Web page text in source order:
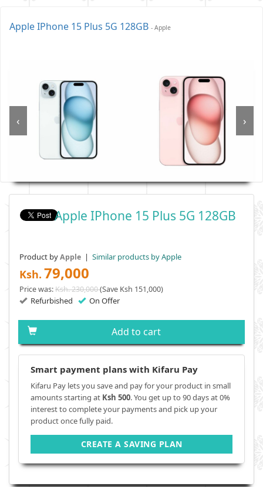
Apple IPhone 15 Plus 5G 128GB - Apple
‹ ›
Apple IPhone 15 Plus 5G 128GB
Product byApple | Similar products by Apple
Ksh. 79,000
Price was:Ksh. 230,000(Save Ksh 151,000)
Refurbished On Offer
Add to cart
Smart payment plans with Kifaru Pay
Kifaru Pay lets you save and pay for your product in small
amounts starting at Ksh 500. You get up to 90 days at 0%
interest to complete your payments and pick up your
product once fully paid.
CREATE A SAVING PLAN